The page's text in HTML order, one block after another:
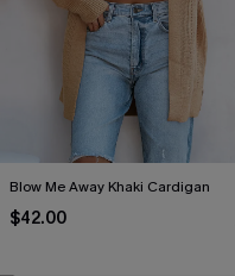
Blow Me Away Khaki Cardigan
$42.00